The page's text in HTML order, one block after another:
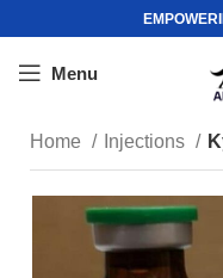
Menu
Home Injections